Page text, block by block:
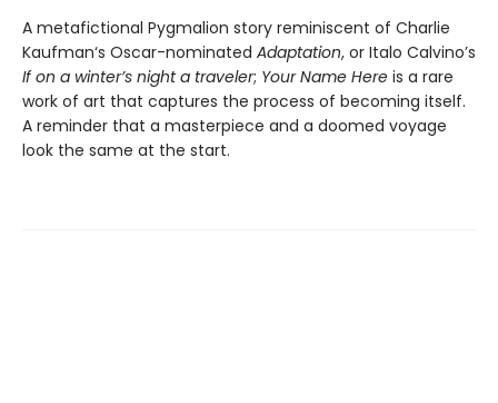
A metafictional Pygmalion story reminiscent of Charlie
Kaufman‘s Oscar-nominated Adaptation, or Italo Calvino’s
If on a winter’s night a traveler; Your Name Here is a rare
work of art that captures the process of becoming itself.
A reminder that a masterpiece and a doomed voyage
look the same at the start.